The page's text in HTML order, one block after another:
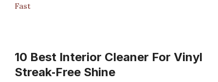
Fast
10 Best Interior Cleaner For Vinyl
Streak‑Free Shine